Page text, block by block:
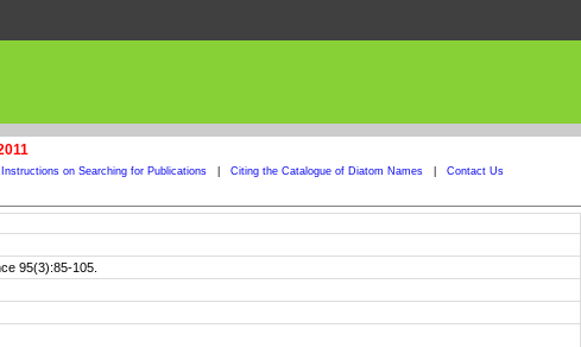
Instructions on Searching for Publications Citing the Catalogue of Diatom Names Contact Us
95(3):85-105.